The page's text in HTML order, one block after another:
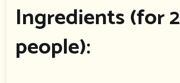
Ingredients (for 2
people):